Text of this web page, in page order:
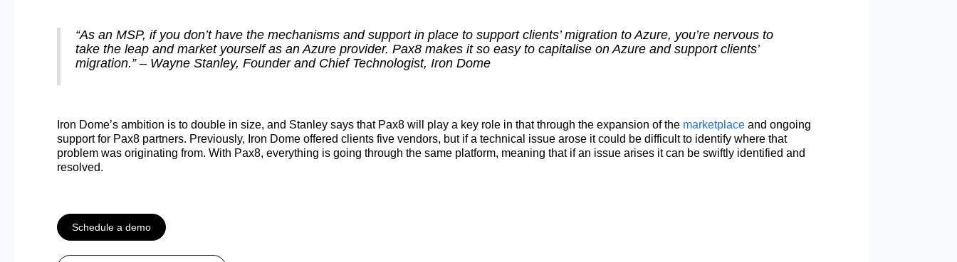
“As an MSP, if you don’t have the mechanisms and support in place to support clients’ migration to Azure, you’re nervous to
take the leap and market yourself as an Azure provider. Pax8 makes it so easy to capitalise on Azure and support clients’
migration.” – Wayne Stanley, Founder and Chief Technologist, Iron Dome
Iron Dome’s ambition is to double in size, and Stanley says that Pax8 will play a key role in that through the expansion of the marketplace and ongoing
support for Pax8 partners. Previously, Iron Dome offered clients five vendors, but if a technical issue arose it could be difficult to identify where that
problem was originating from. With Pax8, everything is going through the same platform, meaning that if an issue arises it can be swiftly identified and
resolved.
Schedule a demo